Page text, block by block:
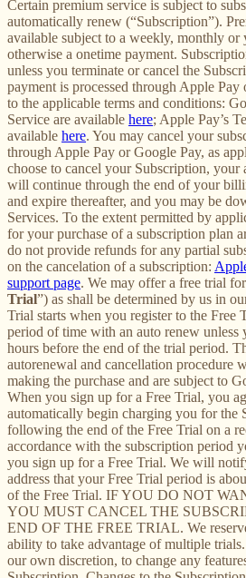
Certain premium service is subject to
automatically renew (“Subscription”).
available subject to a weekly, monthly or
otherwise a onetime payment.
unless you terminate or cancel the
payment is processed through Apple
to the applicable terms and conditions:
Service are available here; Apple Pay’s
available here. You may cancel your
through Apple Pay or Google Pay, as
choose to cancel your Subscription, your
will continue through the end of your
and expire thereafter, and you may be
Services. To the extent permitted by
for your purchase of a subscription plan
do not provide refunds for any partial
on the cancelation of a subscription:
support page. We may offer a free trial
Trial”) as shall be determined by us in
Trial starts when you register to the Free
period of time with an auto renew unless
hours before the end of the trial period.
autorenewal and cancellation procedure
making the purchase and are subject to
When you sign up for a Free Trial, you
automatically begin charging you for the
following the end of the Free Trial on a
accordance with the subscription period
you sign up for a Free Trial. We will
address that your Free Trial period is
of the Free Trial. IF YOU DO NOT
YOU MUST CANCEL THE
END OF THE FREE TRIAL. We
ability to take advantage of multiple
our own discretion, to change any